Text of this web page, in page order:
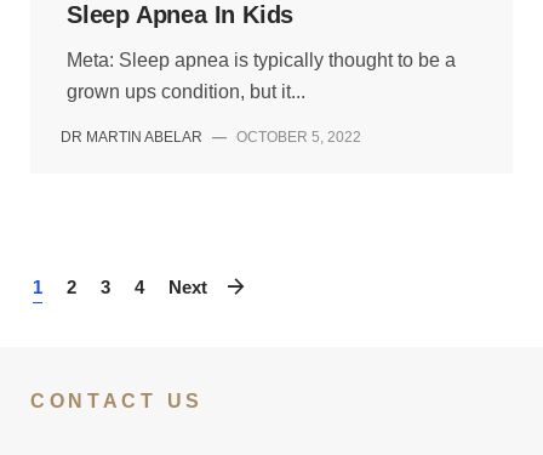
Sleep Apnea In Kids
Meta: Sleep apnea is typically thought to be a
grown ups condition, but it...
DR MARTIN ABELAR — OCTOBER 5, 2022
1 2 3 4 Next
CONTACT US